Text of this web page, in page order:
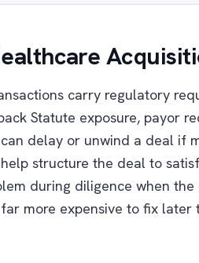
carry regulatory
Statute exposure, payor
delay or unwind a deal if
structure the deal to
during diligence when
more expensive to fix